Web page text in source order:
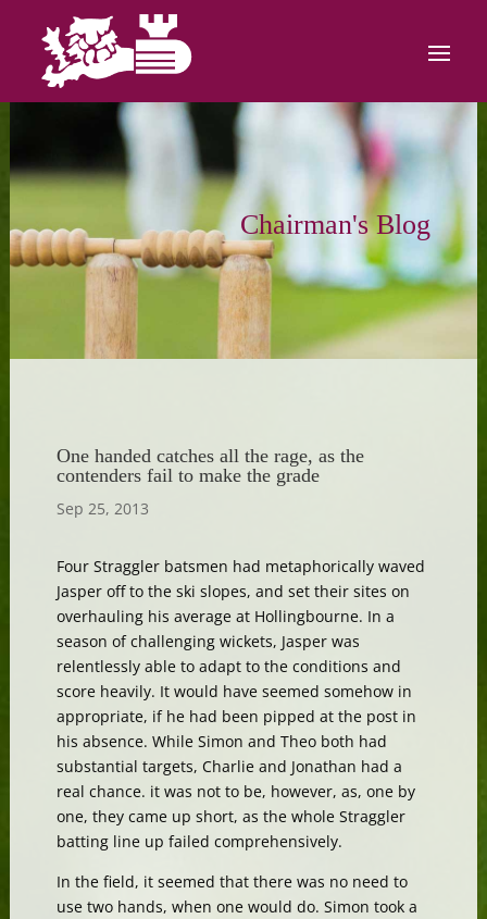
Chairman's Blog
One handed catches all the rage, as the
contenders fail to make the grade
Sep 25, 2013
Four Straggler batsmen had metaphorically waved
Jasper off to the ski slopes, and set their sites on
overhauling his average at Hollingbourne. In a
season of challenging wickets, Jasper was
relentlessly able to adapt to the conditions and
score heavily. It would have seemed somehow in
appropriate, if he had been pipped at the post in
his absence. While Simon and Theo both had
substantial targets, Charlie and Jonathan had a
real chance. it was not to be, however, as, one by
one, they came up short, as the whole Straggler
batting line up failed comprehensively.
In the field, it seemed that there was no need to
use two hands, when one would do. Simon took a